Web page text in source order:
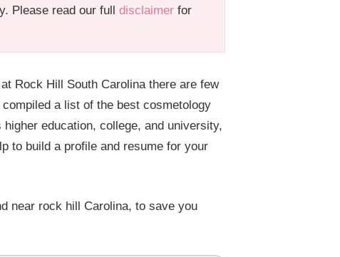
Please read our full disclaimer for
Rock Hill South Carolina there are few
a list of the best cosmetology
education, college, and university,
to build a profile and resume for your
near rock hill Carolina, to save you